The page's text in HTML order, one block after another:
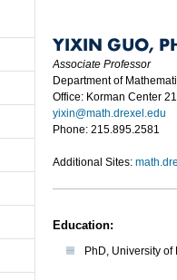
YIXIN GUO,
Associate Professor
Department of
Office: Korman Center
yixin@math.drexel.edu
Phone: 215.895.2581
Additional Sites:
Education:
PhD, University of